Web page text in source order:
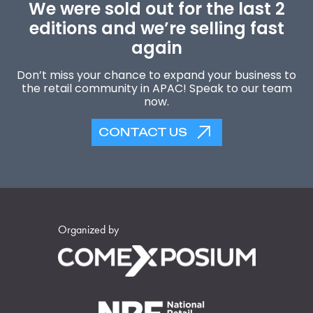
We were sold out for the last 2
editions and we’re selling fast
again
Don’t miss your chance to expand your business to
the retail community in APAC! Speak to our team
now.
CONTACT US
Organized by